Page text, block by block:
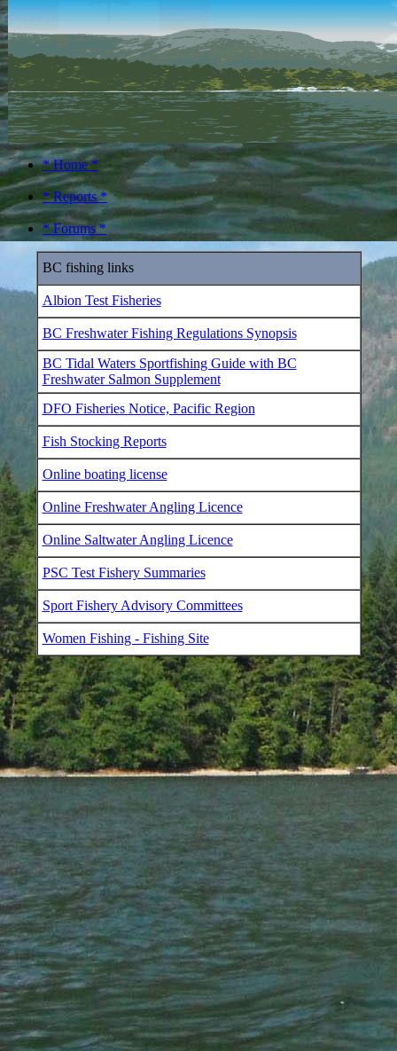
* Home *
* Reports *
* Forums *
BC fishing links
Albion Test Fisheries
BC Freshwater Fishing Regulations Synopsis
BC Tidal Waters Sportfishing Guide with BC
Freshwater Salmon Supplement
DFO Fisheries Notice, Pacific Region
Fish Stocking Reports
Online boating license
Online Freshwater Angling Licence
Online Saltwater Angling Licence
PSC Test Fishery Summaries
Sport Fishery Advisory Committees
Women Fishing - Fishing Site